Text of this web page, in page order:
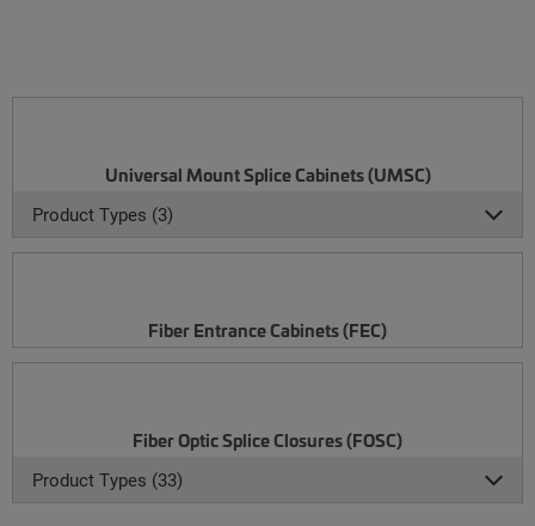
Universal Mount Splice Cabinets (UMSC)
Product Types (3)
Fiber Entrance Cabinets (FEC)
Fiber Optic Splice Closures (FOSC)
Product Types (33)